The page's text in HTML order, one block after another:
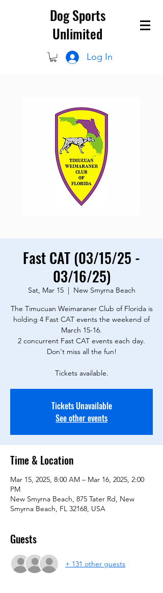
Dog Sports
Unlimited
Log In
Fast CAT (03/15/25 -
03/16/25)
Sat, Mar 15
  |
New Smyrna Beach
The Timucuan Weimaraner Club of Florida is
holding 4 Fast CAT events the weekend of
March 15-16.
2 concurrent Fast CAT events each day.
Don't miss all the fun!
Tickets available.
Tickets Unavailable
See other events
Time & Location
Mar 15, 2025, 8:00 AM – Mar 16, 2025, 2:00
PM
New Smyrna Beach, 875 Tater Rd, New
Smyrna Beach, FL 32168, USA
Guests
+ 131 other guests